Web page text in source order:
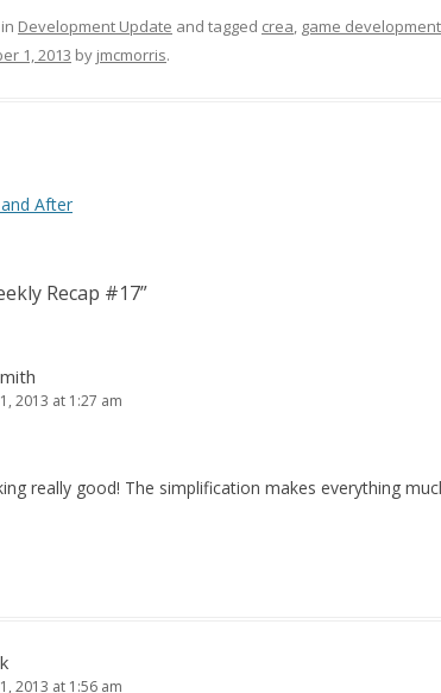
Development Update and tagged crea, game development
1, 2013 by jmcmorris.
After
Recap #17”
2013 at 1:27 am
really good! The simplification makes everything
2013 at 1:56 am